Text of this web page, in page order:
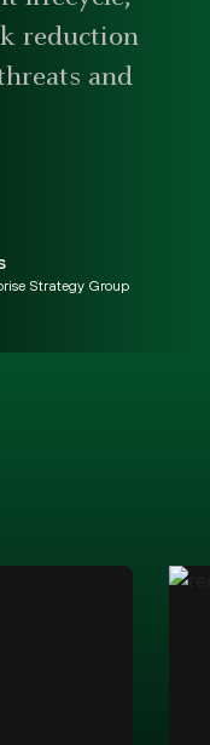
reduction
and
Strategy Group